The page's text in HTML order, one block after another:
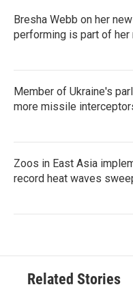
Bresha Webb on her
performing is part of her
Member of Ukraine's
more missile
Zoos in East Asia
record heat waves
Related Stories